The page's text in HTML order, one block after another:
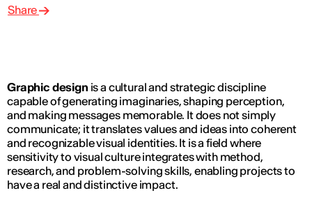
Share
Graphic design is a cultural and strategic discipline
capable of generating imaginaries, shaping perception,
and making messages memorable. It does not simply
communicate; it translates values and ideas into coherent
and recognizable visual identities. It is a field where
sensitivity to visual culture integrates with method,
research, and problem-solving skills, enabling projects to
have a real and distinctive impact.